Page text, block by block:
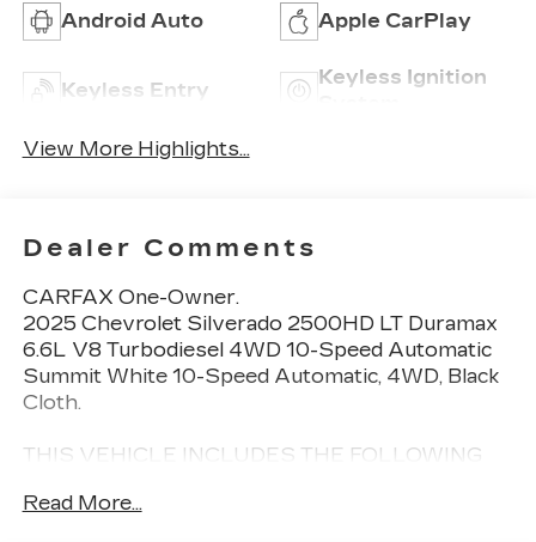
Android Auto Apple CarPlay
Keyless Entry
Keyless Ignition
View More Highlights...
Dealer Comments
CARFAX One-Owner.
2025 Chevrolet Silverado 2500HD LT Duramax
6.6L V8 Turbodiesel 4WD 10-Speed Automatic
Summit White 10-Speed Automatic, 4WD, Black
Cloth.
THIS VEHICLE INCLUDES THE FOLLOWING
Package (10-Way Power Driver Seat Adjuster
Read More...